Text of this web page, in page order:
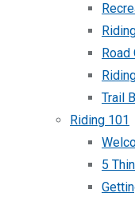
Trail
Riding 101
5